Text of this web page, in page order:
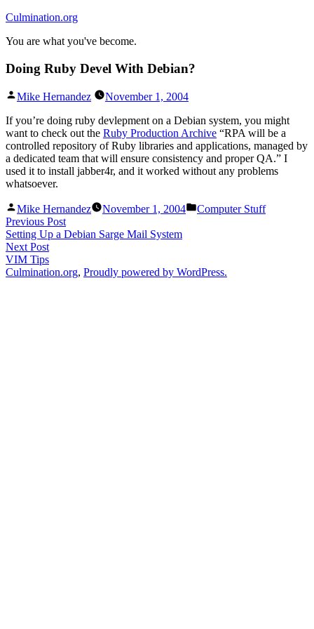
Skip
content
Culmination.org
You are what you've become.
Doing Ruby Devel With Debian?
Posted
Mike Hernandez
November 1, 2004
If you’re doing ruby devlepment on a Debian system, you might
want to check out the Ruby Production Archive “RPA will be a
controlled repository of Ruby libraries and applications, managed by
a dedicated team that will ensure consistency and proper QA.” I
used it to install jabber4r, and it worked without any problems
whatsoever.
Posted
by
Mike Hernandez November 1, 2004
Posted
Computer Stuff
Post
navigation
Previous PostPrevious
post:
Setting Up a Debian Sarge Mail System
Next PostNext
post:
VIM Tips
Culmination.org, Proudly powered by WordPress.